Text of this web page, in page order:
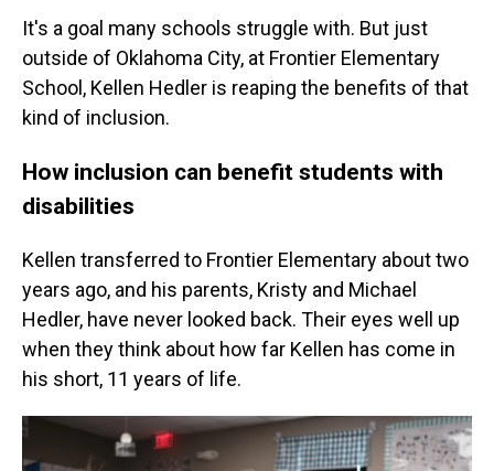
It's a goal many schools struggle with. But just
outside of Oklahoma City, at Frontier Elementary
School, Kellen Hedler is reaping the benefits of that
kind of inclusion.
How inclusion can benefit students with
disabilities
Kellen transferred to Frontier Elementary about two
years ago, and his parents, Kristy and Michael
Hedler, have never looked back. Their eyes well up
when they think about how far Kellen has come in
his short, 11 years of life.